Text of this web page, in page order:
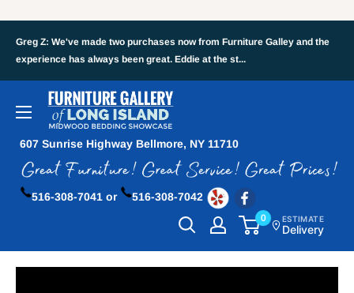
Greg Z: We've made two purchases now from Furniture Galley and the
experience has always been great. Eddie at the st...
607 Sunrise Highway Bellmore, NY 11710
516-308-7041 or 516-308-7042
0 ESTIMATE
Delivery